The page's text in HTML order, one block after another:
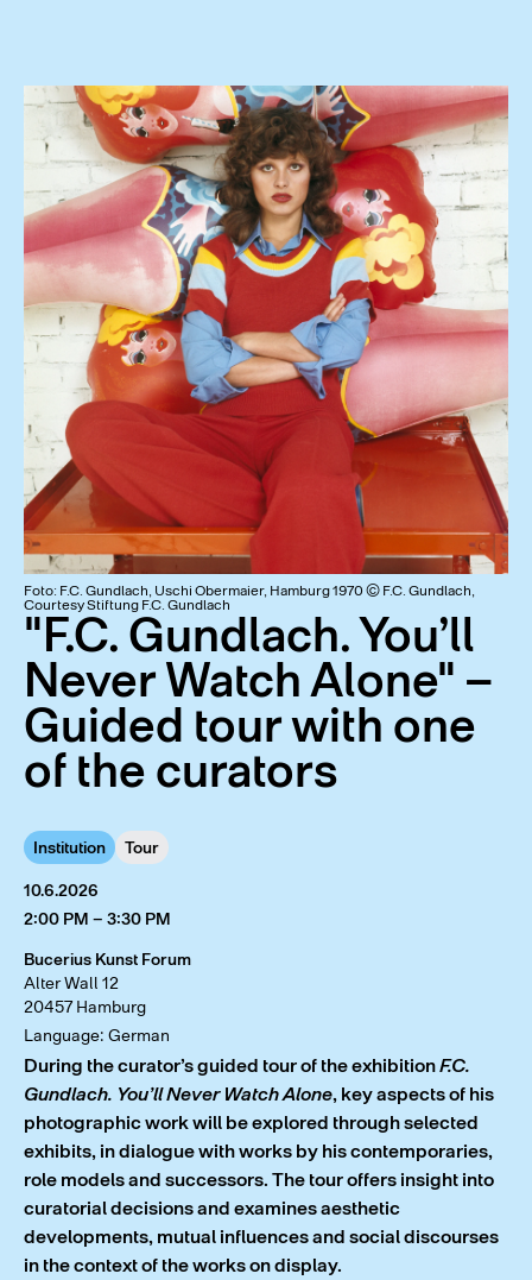
"F.C. Gundlach. You’ll
Never Watch Alone" –
Guided tour with one
of the curators
Institution Tour
10.6.2026
2:00 PM – 3:30 PM
Bucerius Kunst Forum
Alter Wall 12
20457 Hamburg
Language: German
Foto: F.C. Gundlach, Uschi Obermaier, Hamburg 1970 © F.C. Gundlach,
Courtesy Stiftung F.C. Gundlach
During the curator’s guided tour of the exhibitionF.C.
Gundlach. You’ll Never Watch Alone, key aspects of his
photographic work will be explored through selected
exhibits, in dialogue with works by his contemporaries,
role models and successors. The tour offers insight into
curatorial decisions and examines aesthetic
developments, mutual influences and social discourses
in the context of the works on display.